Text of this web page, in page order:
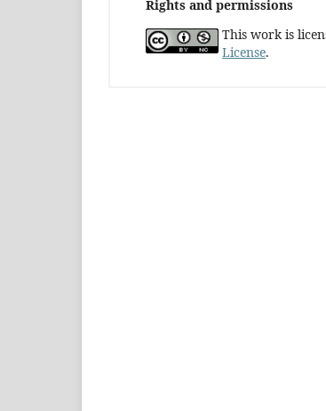
Rights and permissions
This work is
License.